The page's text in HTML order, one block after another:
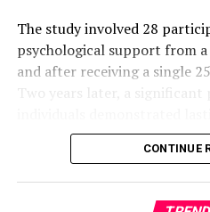
The study involved 28
psychological support from
and after receiving a single
Two years later, a significant
depression and anxiety.
CONTINUE